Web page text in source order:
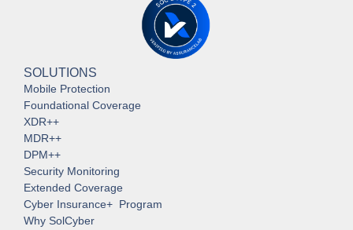
SOLUTIONS
Mobile Protection
Foundational Coverage
XDR++
MDR++
DPM++
Security Monitoring
Extended Coverage
Cyber Insurance+ Program
Why SolCyber